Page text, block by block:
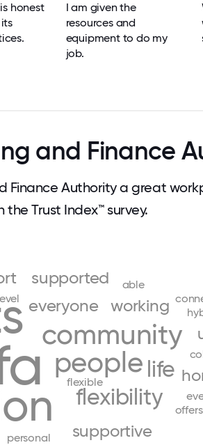
honest
I am given the
resources and
equipment to do my
job.
and Finance
Authority a great
Trust Index™ survey.
people
community
flexibility
life
everyone working
supported
supportive
flexible
offers
personal
able